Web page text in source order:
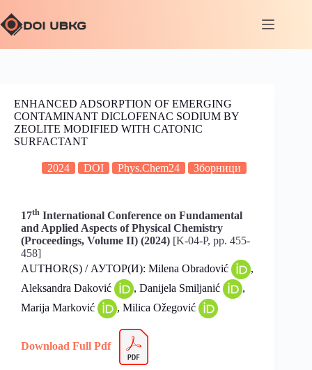
ENHANCED ADSORPTION OF EMERGING
CONTAMINANT DICLOFENAC SODIUM BY
ZEOLITE MODIFIED WITH CATONIC
SURFACTANT
2024 DOI Phys.Chem24 Зборници
17th International Conference on Fundamental
and Applied Aspects of Physical Chemistry
(Proceedings, Volume II) (2024) [K-04-P, pp. 455-
458]
AUTHOR(S) / АУТОР(И): Milena Obradović
,
Aleksandra Daković
, Danijela Smiljanić
,
Marija Marković
, Milica Ožegović
Download Full Pdf